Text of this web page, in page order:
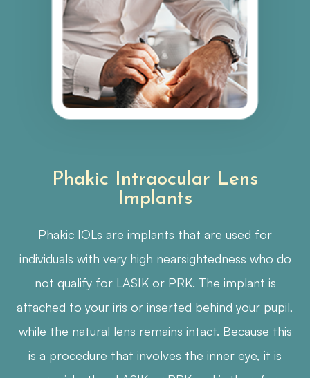
Phakic Intraocular Lens
Implants
Phakic IOLs are implants that are used for
individuals with very high nearsightedness who do
not qualify for LASIK or PRK. The implant is
attached to your iris or inserted behind your pupil,
while the natural lens remains intact. Because this
is a procedure that involves the inner eye, it is